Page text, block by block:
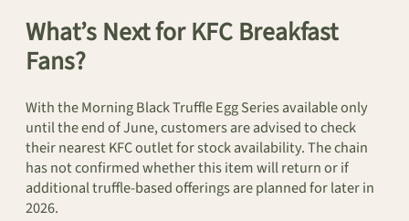
What’s Next for KFC Breakfast
Fans?
With the Morning Black Truffle Egg Series available only
until the end of June, customers are advised to check
their nearest KFC outlet for stock availability. The chain
has not confirmed whether this item will return or if
additional truffle-based offerings are planned for later in
2026.